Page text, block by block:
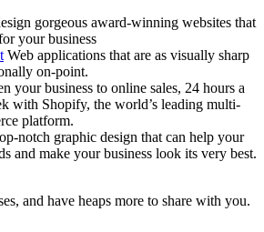
gorgeous award-winning websites that
your business
Web applications that are as visually sharp
on-point.
your business to online sales, 24 hours a
with Shopify, the world’s leading multi-
platform.
notch graphic design that can help your
and make your business look its very best.
and have heaps more to share with you.